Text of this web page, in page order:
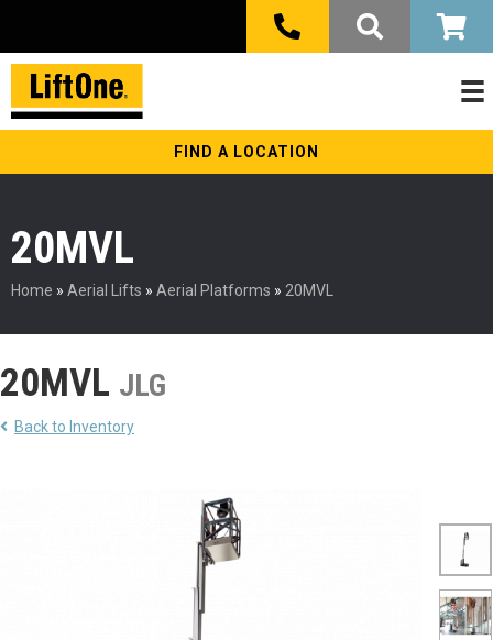
FIND A LOCATION
20MVL
Home » Aerial Lifts » Aerial Platforms » 20MVL
20MVL JLG
Back to Inventory